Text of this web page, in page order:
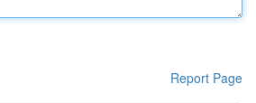
Report Page